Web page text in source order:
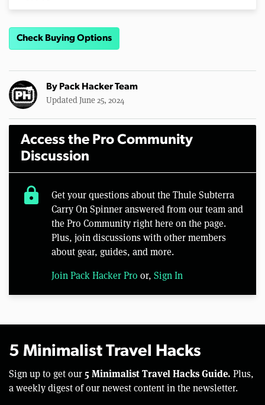
Check Buying Options
By Pack Hacker Team
Updated June 25, 2024
Access the Pro Community
Discussion
lock
Get your questions about the Thule Subterra
Carry On Spinner answered from our team and
the Pro Community right here on the page.
Plus, join discussions with other members
about gear, guides, and more.
Join Pack Hacker Pro or, Sign In
5 Minimalist Travel Hacks
Sign up to get our 5 Minimalist Travel Hacks Guide. Plus,
a weekly digest of our newest content in the newsletter.